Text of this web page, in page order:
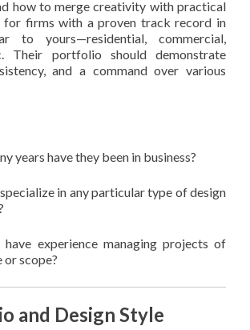
how to merge creativity with practical
for firms with a proven track record in
to yours—residential, commercial,
Their portfolio should demonstrate
and a command over various
years have they been in business?
in any particular type of design
experience managing projects of
or scope?
and Design Style